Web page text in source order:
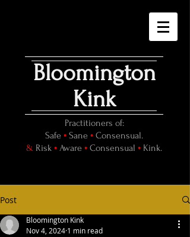
Bloomington
Kink
Practitioners of:
Safe • Sane • Consensual.
& Risk • Aware • Consensual • Kink.
Post
Bloomington Kink
Nov 4, 2024 1 min read